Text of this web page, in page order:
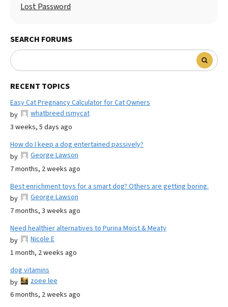
Lost Password
SEARCH FORUMS
RECENT TOPICS
Easy Cat Pregnancy Calculator for Cat Owners
by
whatbreed ismycat
3 weeks, 5 days ago
How do I keep a dog entertained passively?
by
George Lawson
7 months, 2 weeks ago
Best enrichment toys for a smart dog? Others are getting boring.
by
George Lawson
7 months, 3 weeks ago
Need healthier alternatives to Purina Moist & Meaty
by
Nicole E
1 month, 2 weeks ago
dog vitamins
by
zoee lee
6 months, 2 weeks ago